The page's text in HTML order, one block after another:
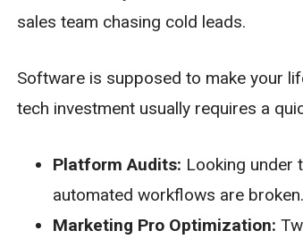
sales team chasing cold leads.
Software is supposed to make your
tech investment usually requires a
Platform Audits: Looking under
automated workflows are broken.
Marketing Pro Optimization: